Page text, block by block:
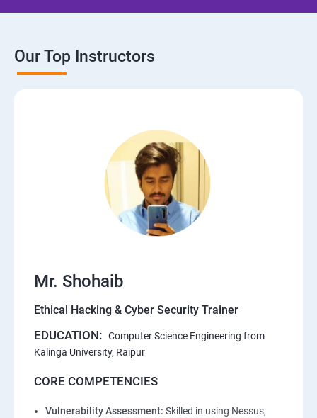
Our Top Instructors
Mr. Shohaib
Ethical Hacking & Cyber Security Trainer
EDUCATION: Computer Science Engineering from
Kalinga University, Raipur
CORE COMPETENCIES
Vulnerability Assessment: Skilled in using Nessus,